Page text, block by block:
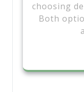
choosing
Both